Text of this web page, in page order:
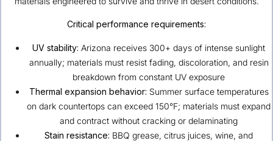
Critical performance requirements:
UV stability: Arizona receives 300+ days of intense sunlight
annually; materials must resist fading, discoloration, and resin
breakdown from constant UV exposure
Thermal expansion behavior: Summer surface temperatures
on dark countertops can exceed 150°F; materials must expand
and contract without cracking or delaminating
Stain resistance: BBQ grease, citrus juices, wine, and